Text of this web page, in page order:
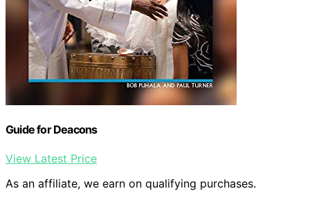
Guide for Deacons
View Latest Price
As an affiliate, we earn on qualifying purchases.